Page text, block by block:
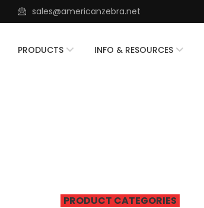
sales@americanzebra.net
PRODUCTS INFO & RESOURCES
PRODUCT CATEGORIES